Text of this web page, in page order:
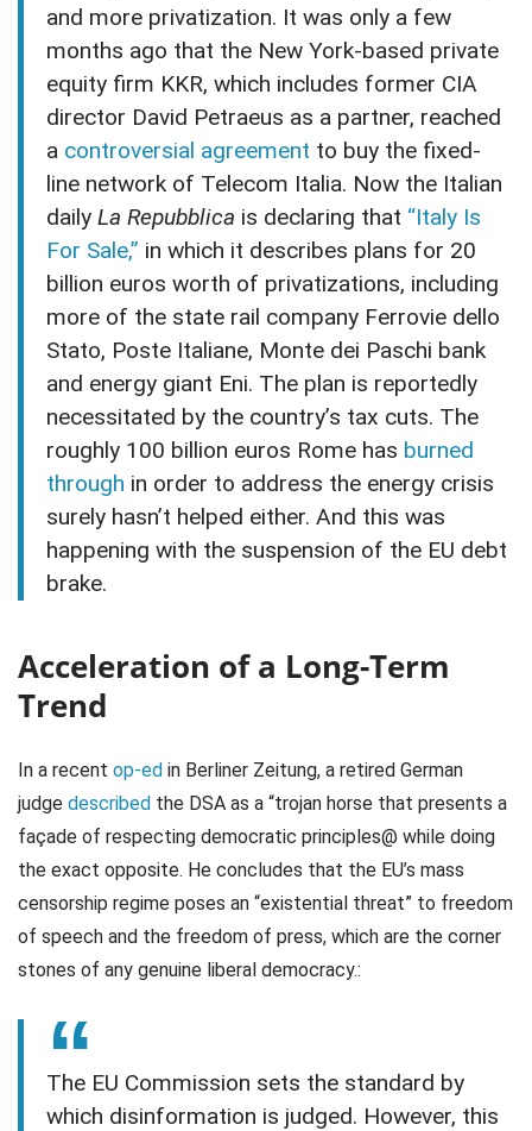
and more privatization. It was only a few
months ago that the New York-based private
equity firm KKR, which includes former CIA
director David Petraeus as a partner, reached
a controversial agreement to buy the fixed-
line network of Telecom Italia. Now the Italian
dailyLa Repubblica is declaring that “Italy Is
For Sale,” in which it describes plans for 20
billion euros worth of privatizations, including
more of the state rail company Ferrovie dello
Stato, Poste Italiane, Monte dei Paschi bank
and energy giant Eni. The plan is reportedly
necessitated by the country’s tax cuts. The
roughly 100 billion euros Rome has burned
through in order to address the energy crisis
surely hasn’t helped either. And this was
happening with the suspension of the EU debt
brake.
Acceleration of a Long-Term
Trend
In a recent op-ed in Berliner Zeitung, a retired German
judge described the DSA as a “trojan horse that presents a
façade of respecting democratic principles@ while doing
the exact opposite. He concludes that the EU’s mass
censorship regime poses an “existential threat” to freedom
of speech and the freedom of press, which are the corner
stones of any genuine liberal democracy.:
The EU Commission sets the standard by
which disinformation is judged. However, this